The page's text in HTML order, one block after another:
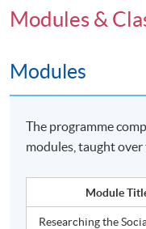
Modules &
Modules
The programme
modules, taught
Module
Researching the